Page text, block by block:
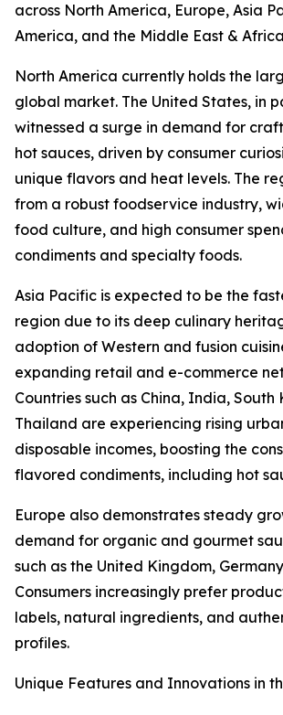
across North America, Europe, Asia
America, and the Middle East &
North America currently holds the
global market. The United States, in
witnessed a surge in demand for
hot sauces, driven by consumer
unique flavors and heat levels. The
from a robust foodservice industry,
food culture, and high consumer
condiments and specialty foods.
Asia Pacific is expected to be the
region due to its deep culinary
adoption of Western and fusion
expanding retail and e-commerce
Countries such as China, India, South
Thailand are experiencing rising
disposable incomes, boosting the
flavored condiments, including hot
Europe also demonstrates steady
demand for organic and gourmet
such as the United Kingdom,
Consumers increasingly prefer
labels, natural ingredients, and
profiles.
Unique Features and Innovations in